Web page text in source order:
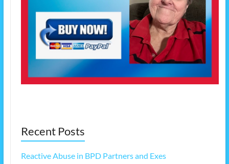
Recent Posts
Reactive Abuse in BPD Partners and Exes